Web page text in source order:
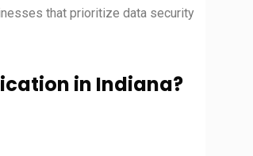
that prioritize data security
in Indiana?